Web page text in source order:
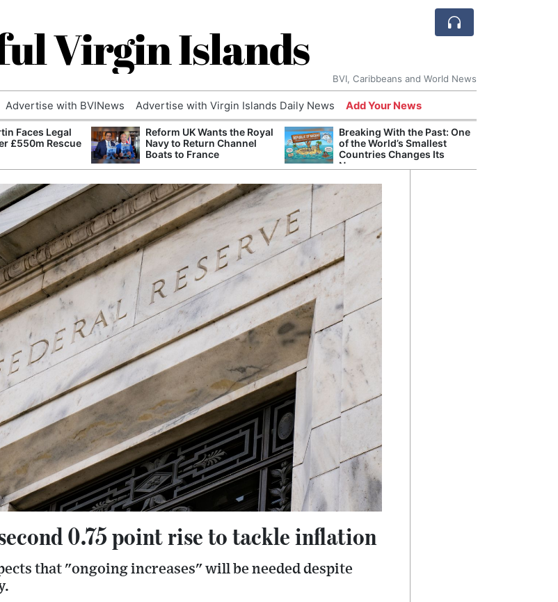
Virgin Islands
BVI, Caribbeans and World News
Advertise with BVINews Advertise with Virgin Islands Daily News Add Your News
Faces Legal
£550m Rescue
Reform UK Wants the Royal
Navy to Return Channel
Boats to France
Breaking With the Past: One
of the World’s Smallest
Countries Changes Its
Name
0.75 point rise to tackle inflation
that "ongoing increases" will be needed despite